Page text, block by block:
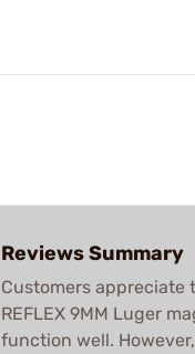
Reviews Summary
Customers
REFLEX 9MM Luger
function well.